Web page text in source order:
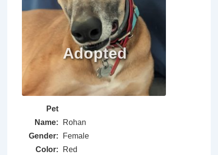
Pet
Name:
Rohan
Gender:
Female
Color:
Red